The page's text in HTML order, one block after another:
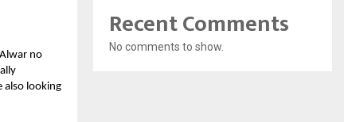
no
also looking
Recent Comments
No comments to show.